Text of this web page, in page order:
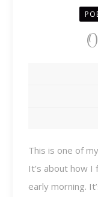
This is one of
It’s about how I
early morning.